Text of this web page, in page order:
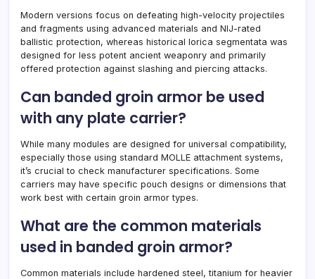
Modern versions focus on defeating high-velocity projectiles
and fragments using advanced materials and NIJ-rated
ballistic protection, whereas historical lorica segmentata was
designed for less potent ancient weaponry and primarily
offered protection against slashing and piercing attacks.
Can banded groin armor be used
with any plate carrier?
While many modules are designed for universal compatibility,
especially those using standard MOLLE attachment systems,
it’s crucial to check manufacturer specifications. Some
carriers may have specific pouch designs or dimensions that
work best with certain groin armor types.
What are the common materials
used in banded groin armor?
Common materials include hardened steel, titanium for heavier